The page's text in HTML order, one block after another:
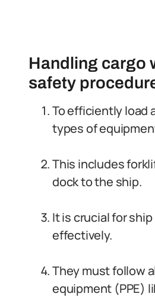
Handling cargo
safety
To efficiently load
types of
This includes
dock to the ship.
It is crucial for
effectively.
They must follow
equipment (PPE)